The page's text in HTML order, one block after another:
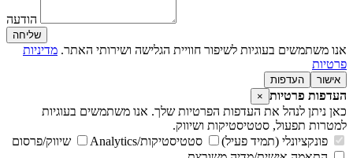
שליחה
אנו משתמשים בעוגיות לשיפור חוויית הגלישה ושירותי האתר. מדיניות
פרטיות
אישור העדפות
העדפות פרטיות ×
כאן ניתן לנהל את העדפות הפרטיות שלך. אנו משתמשים בעוגיות
למטרות תפעול, סטטיסטיקות ושיווק.
פונקציונלי (תמיד פעיל)
סטטיסטיקות/Analytics
שיווק/פרסום